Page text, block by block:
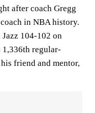
after coach Gregg
in NBA history.
104-102 on
regular-
friend and mentor,